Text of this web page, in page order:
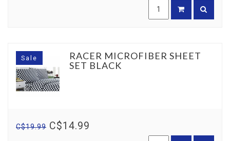
Sale
RACER MICROFIBER SHEET
SET BLACK
C$19.99 C$14.99